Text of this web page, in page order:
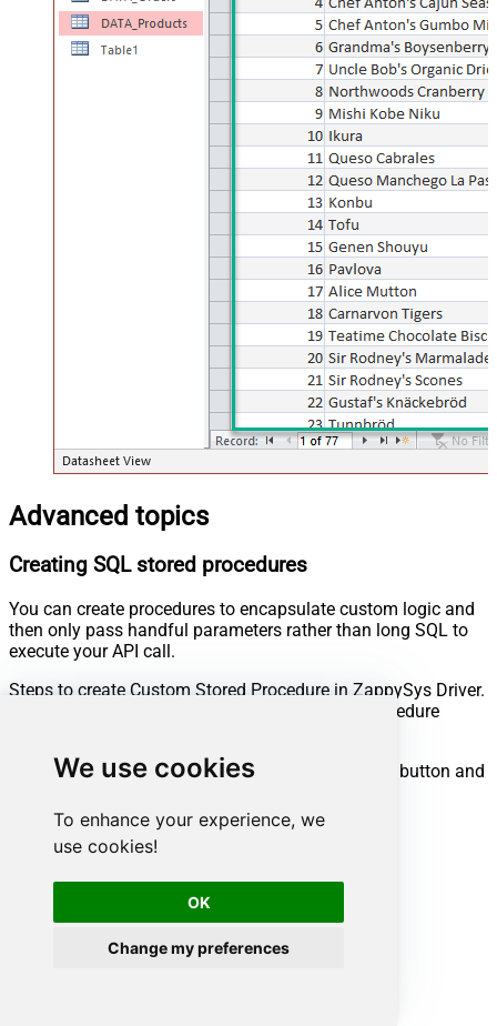
We use cookies
To enhance your experience, we
use cookies!
OK
Change my preferences
Advanced topics
Creating SQL stored procedures
You can create procedures to encapsulate custom logic and
then only pass handful parameters rather than long SQL to
execute your API call.
Steps to create Custom Stored Procedure in ZappySys Driver.
You can insert Placeholders anywhere inside Procedure
Go to Custom Objects Tab and Click on Add button and